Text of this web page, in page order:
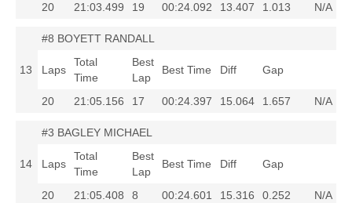
20 21:03.499 19 00:24.092 13.407 1.013 N/A
13
#8 BOYETT RANDALL
Laps
Total
Time
Best
Lap
Best Time Diff Gap
20 21:05.156 17 00:24.397 15.064 1.657 N/A
14
#3 BAGLEY MICHAEL
Laps
Total
Time
Best
Lap
Best Time Diff Gap
20 21:05.408 8 00:24.601 15.316 0.252 N/A